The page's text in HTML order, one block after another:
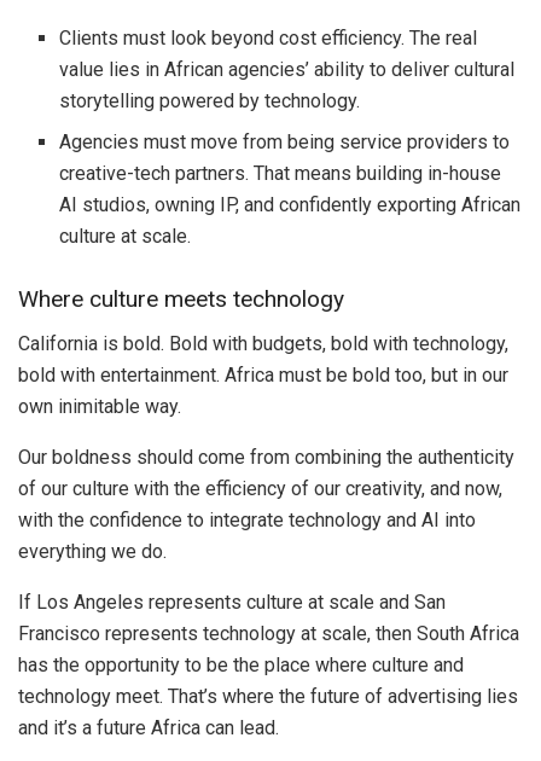
Clients must look beyond cost efficiency. The real
value lies in African agencies’ ability to deliver cultural
storytelling powered by technology.
Agencies must move from being service providers to
creative-tech partners. That means building in-house
AI studios, owning IP, and confidently exporting African
culture at scale.
Where culture meets technology
California is bold. Bold with budgets, bold with technology,
bold with entertainment. Africa must be bold too, but in our
own inimitable way.
Our boldness should come from combining the authenticity
of our culture with the efficiency of our creativity, and now,
with the confidence to integrate technology and AI into
everything we do.
If Los Angeles represents culture at scale and San
Francisco represents technology at scale, then South Africa
has the opportunity to be the place where culture and
technology meet. That’s where the future of advertising lies
and it’s a future Africa can lead.